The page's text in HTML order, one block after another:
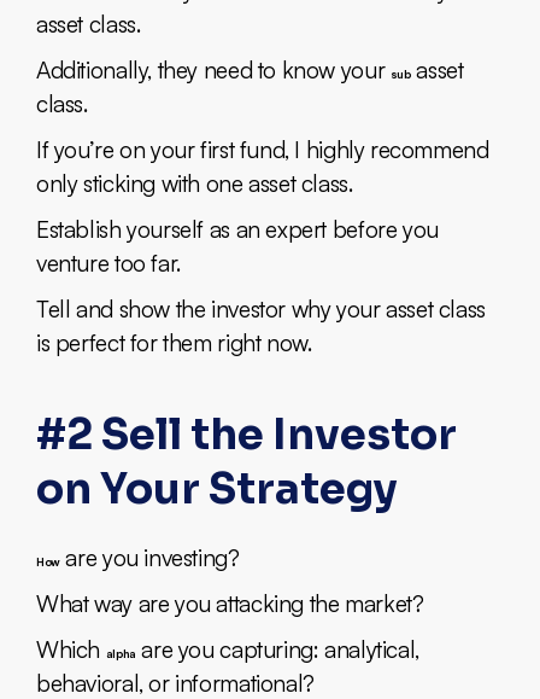
asset class.
Additionally, they need to know your subasset
class.
If you’re on your first fund, I highly recommend
only sticking with one asset class.
Establish yourself as an expert before you
venture too far.
Tell and show the investor why your asset class
is perfect for them right now.
#2 Sell the Investor
on Your Strategy
Howare you investing?
What way are you attacking the market?
Which alpha are you capturing: analytical,
behavioral, or informational?